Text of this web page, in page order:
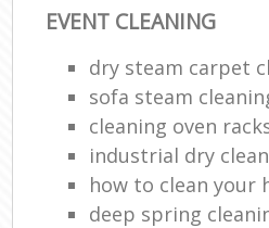
EVENT CLEANING
dry steam carpet
sofa steam
cleaning oven
industrial dry
how to clean your
deep spring